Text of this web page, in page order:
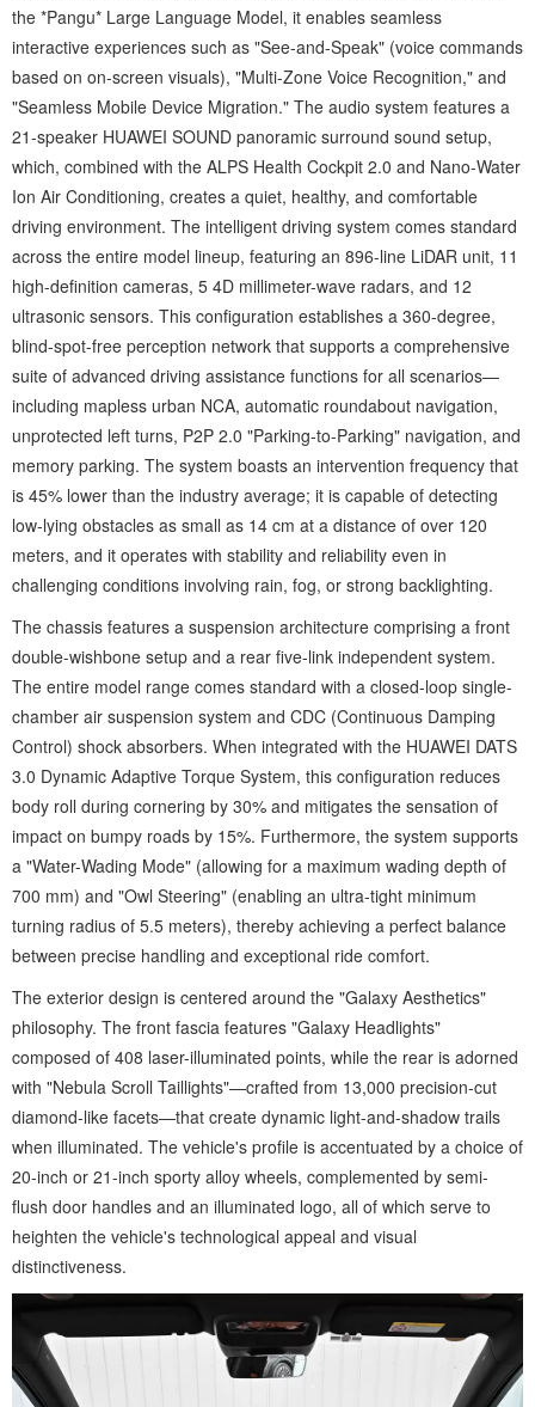
the *Pangu* Large Language Model, it enables seamless
interactive experiences such as "See-and-Speak" (voice commands
based on on-screen visuals), "Multi-Zone Voice Recognition," and
"Seamless Mobile Device Migration." The audio system features a
21-speaker HUAWEI SOUND panoramic surround sound setup,
which, combined with the ALPS Health Cockpit 2.0 and Nano-Water
Ion Air Conditioning, creates a quiet, healthy, and comfortable
driving environment. The intelligent driving system comes standard
across the entire model lineup, featuring an 896-line LiDAR unit, 11
high-definition cameras, 5 4D millimeter-wave radars, and 12
ultrasonic sensors. This configuration establishes a 360-degree,
blind-spot-free perception network that supports a comprehensive
suite of advanced driving assistance functions for all scenarios—
including mapless urban NCA, automatic roundabout navigation,
unprotected left turns, P2P 2.0 "Parking-to-Parking" navigation, and
memory parking. The system boasts an intervention frequency that
is 45% lower than the industry average; it is capable of detecting
low-lying obstacles as small as 14 cm at a distance of over 120
meters, and it operates with stability and reliability even in
challenging conditions involving rain, fog, or strong backlighting.
The chassis features a suspension architecture comprising a front
double-wishbone setup and a rear five-link independent system.
The entire model range comes standard with a closed-loop single-
chamber air suspension system and CDC (Continuous Damping
Control) shock absorbers. When integrated with the HUAWEI DATS
3.0 Dynamic Adaptive Torque System, this configuration reduces
body roll during cornering by 30% and mitigates the sensation of
impact on bumpy roads by 15%. Furthermore, the system supports
a "Water-Wading Mode" (allowing for a maximum wading depth of
700 mm) and "Owl Steering" (enabling an ultra-tight minimum
turning radius of 5.5 meters), thereby achieving a perfect balance
between precise handling and exceptional ride comfort.
The exterior design is centered around the "Galaxy Aesthetics"
philosophy. The front fascia features "Galaxy Headlights"
composed of 408 laser-illuminated points, while the rear is adorned
with "Nebula Scroll Taillights"—crafted from 13,000 precision-cut
diamond-like facets—that create dynamic light-and-shadow trails
when illuminated. The vehicle's profile is accentuated by a choice of
20-inch or 21-inch sporty alloy wheels, complemented by semi-
flush door handles and an illuminated logo, all of which serve to
heighten the vehicle's technological appeal and visual
distinctiveness.